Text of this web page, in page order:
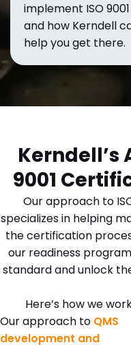
implement ISO 9001
and how Kerndell
help you get there.
Kerndell’s
9001
Our approach to
specializes in helping
the certification
our readiness
standard and unlock
Here’s how we
Our approach to QMS
development and